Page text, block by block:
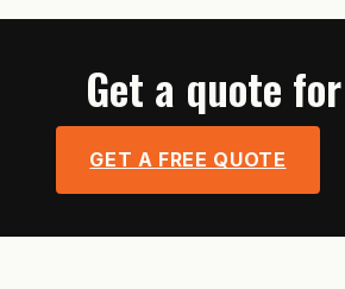
Get a quote
GET A FREE QUOTE